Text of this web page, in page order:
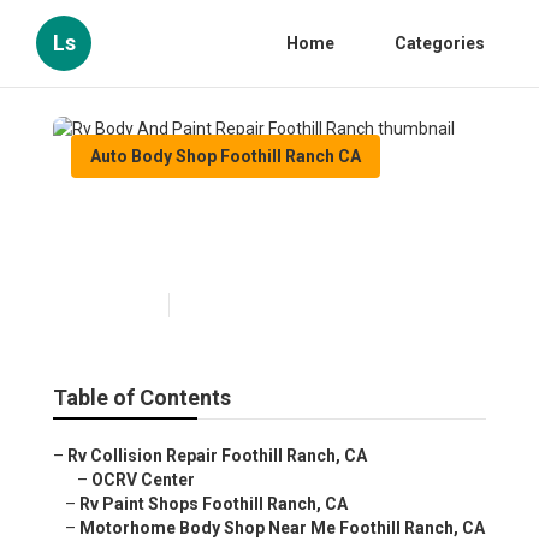
Ls Home Categories
Auto Body Shop Foothill Ranch CA
Table of Contents
– Rv Collision Repair Foothill Ranch, CA
– OCRV Center
– Rv Paint Shops Foothill Ranch, CA
– Motorhome Body Shop Near Me Foothill Ranch, CA